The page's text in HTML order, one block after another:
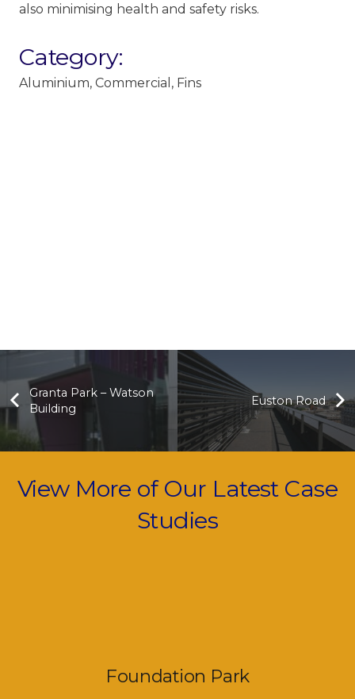
also minimising health and safety risks.
Category:
Aluminium, Commercial , Fins
Granta Park – Watson
Building
Euston Road
View More of Our Latest Case
Studies
Foundation Park